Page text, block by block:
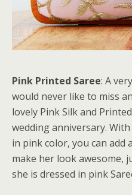
Pink Printed Saree: A
would never like to miss
lovely Pink Silk and
wedding anniversary.
in pink color, you can add
make her look awesome,
she is dressed in pink